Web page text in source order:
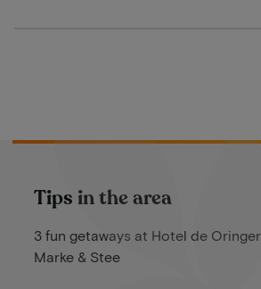
Tips in the area
3 fun getaways at Hotel de Oringer
Marke & Stee